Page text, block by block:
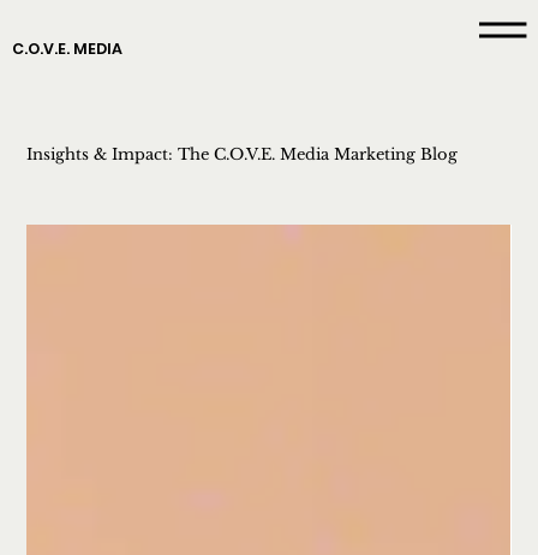
C.O.V.E. MEDIA
Insights & Impact: The C.O.V.E. Media Marketing Blog